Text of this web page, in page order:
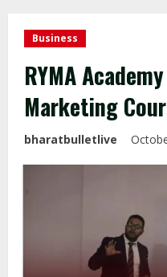
Business
RYMA
Marketing
bharatbulletlive